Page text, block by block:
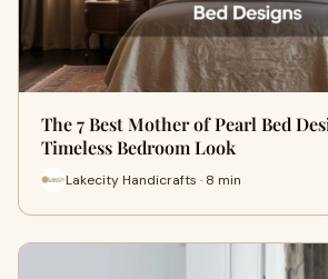
The 7 Best Mother of Pearl Bed
Timeless Bedroom Look
Lakecity Handicrafts · 8 min